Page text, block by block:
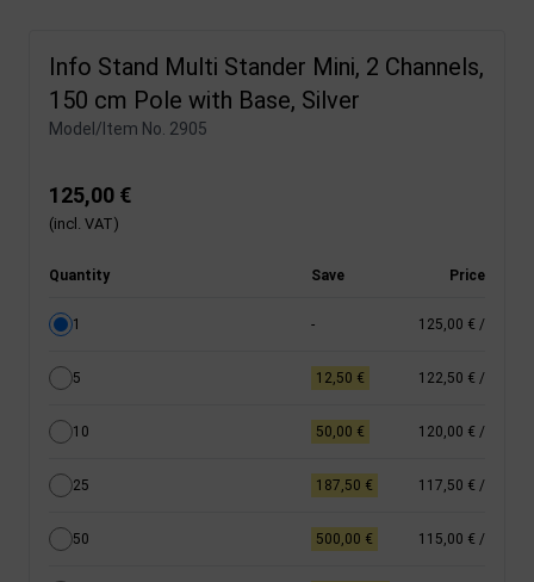
Info Stand Multi Stander Mini, 2 Channels,
150 cm Pole with Base, Silver
Model/Item No. 2905
125,00 €
(incl. VAT)
Quantity Save Price
1 - 125,00 € /
5 12,50 € 122,50 € /
10 50,00 € 120,00 € /
25 187,50 € 117,50 € /
50 500,00 € 115,00 € /